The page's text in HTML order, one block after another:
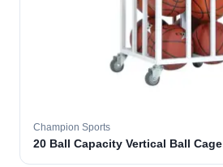
Champion Sports
20 Ball Capacity Vertical Ball Cage